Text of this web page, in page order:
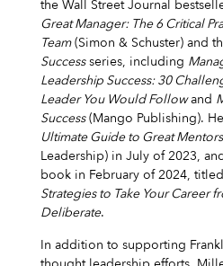
the Wall Street Journal
Great Manager: The 6 Critical
Team(Simon & Schuster) and
Successseries, including
Leadership Success: 30
Leader You Would Followand
Success(Mango Publishing).
Ultimate Guide to Great
Leadership) in July of 2023,
book in February of 2024, titled
Strategies to Take Your Career
Deliberate.
In addition to supporting